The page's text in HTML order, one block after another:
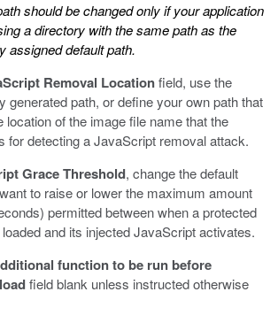
should be changed only if your application
a directory with the same path as the
assigned default path.
Removal Locationfield, use the
generated path, or define your own path that
location of the image file name that the
for detecting a JavaScript removal attack.
Grace Threshold, change the default
to raise or lower the maximum amount
permitted between when a protected
and its injected JavaScript activates.
function to be run before
field blank unless instructed otherwise